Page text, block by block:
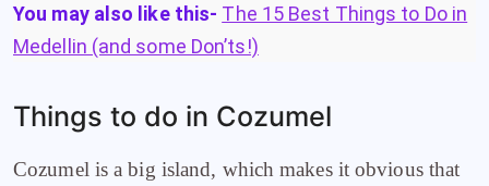
You may also like this- The 15 Best Things to Do in
Medellin (and some Don’ts!)
Things to do in Cozumel
Cozumel is a big island, which makes it obvious that